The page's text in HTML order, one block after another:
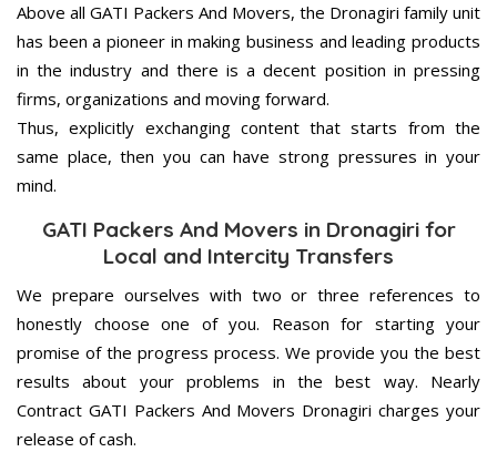
Above all GATI Packers And Movers, the Dronagiri family unit
has been a pioneer in making business and leading products
in the industry and there is a decent position in pressing
firms, organizations and moving forward.
Thus, explicitly exchanging content that starts from the
same place, then you can have strong pressures in your
mind.
GATI Packers And Movers in Dronagiri for
Local and Intercity Transfers
We prepare ourselves with two or three references to
honestly choose one of you. Reason for starting your
promise of the progress process. We provide you the best
results about your problems in the best way. Nearly
Contract GATI Packers And Movers Dronagiri charges your
release of cash.